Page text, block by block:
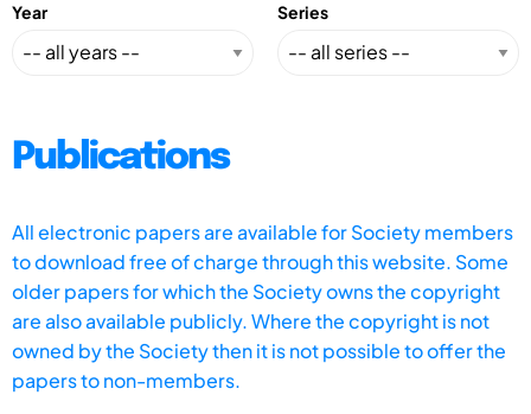
Year Series
Publications
All electronic papers are available for Society members
to download free of charge through this website. Some
older papers for which the Society owns the copyright
are also available publicly. Where the copyright is not
owned by the Society then it is not possible to offer the
papers to non-members.